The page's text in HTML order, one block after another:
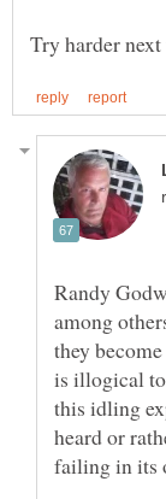
among
they
is illogical to
this idling
heard or